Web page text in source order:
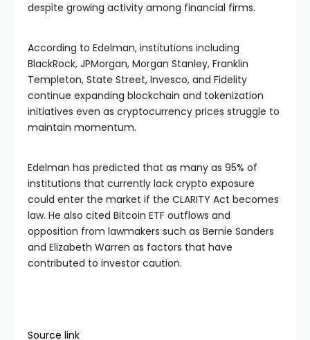
despite growing activity among financial firms.
According to Edelman, institutions including
BlackRock, JPMorgan, Morgan Stanley, Franklin
Templeton, State Street, Invesco, and Fidelity
continue expanding blockchain and tokenization
initiatives even as cryptocurrency prices struggle to
maintain momentum.
Edelman has predicted that as many as 95% of
institutions that currently lack crypto exposure
could enter the market if the CLARITY Act becomes
law. He also cited Bitcoin ETF outflows and
opposition from lawmakers such as Bernie Sanders
and Elizabeth Warren as factors that have
contributed to investor caution.
Source link